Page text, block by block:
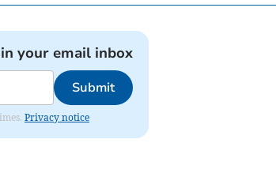
your email inbox
Submit
Privacy notice